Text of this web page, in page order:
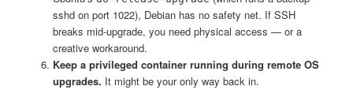
sshd on port 1022), Debian has no safety net. If SSH
breaks mid-upgrade, you need physical access — or a
creative workaround.
Keep a privileged container running during remote OS
upgrades. It might be your only way back in.